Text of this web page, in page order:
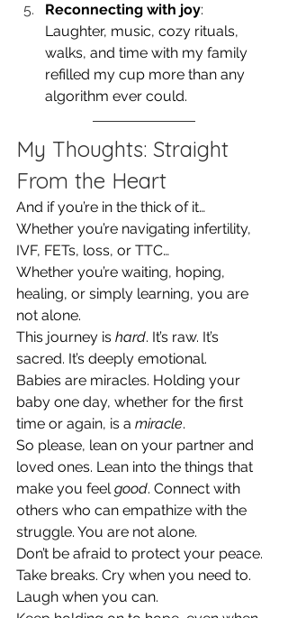
Reconnecting with joy:
Laughter, music, cozy rituals,
walks, and time with my family
refilled my cup more than any
algorithm ever could.
My Thoughts: Straight
From the Heart
And if you’re in the thick of it…
Whether you’re navigating infertility,
IVF, FETs, loss, or TTC…
Whether you’re waiting, hoping,
healing, or simply learning, you are
not alone.
This journey is hard. It’s raw. It’s
sacred. It’s deeply emotional.
Babies are miracles. Holding your
baby one day, whether for the first
time or again, is a miracle.
So please, lean on your partner and
loved ones. Lean into the things that
make you feel good. Connect with
others who can empathize with the
struggle. You are not alone.
Don’t be afraid to protect your peace.
Take breaks. Cry when you need to.
Laugh when you can.